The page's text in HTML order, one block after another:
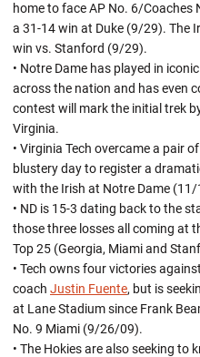
home to face AP No. 6/
a 31-14 win at Duke (9/29). The
win vs. Stanford (9/29).
• Notre Dame has played in
across the nation and has even
contest will mark the initial trek
Virginia.
• Virginia Tech overcame a pair
blustery day to register a
with the Irish at Notre Dame
• ND is 15-3 dating back to the
those three losses all coming at
Top 25 (Georgia, Miami and
• Tech owns four victories
coach Justin Fuente, but is
at Lane Stadium since Frank
No. 9 Miami (9/26/09).
• The Hokies are also seeking to